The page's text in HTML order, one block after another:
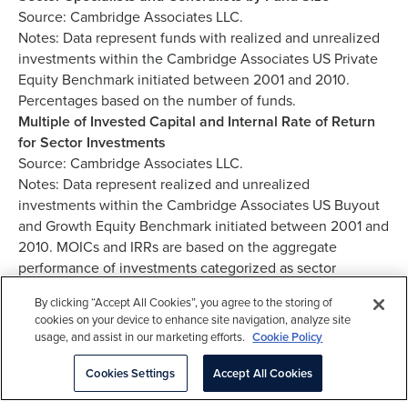
Source: Cambridge Associates LLC.
Notes: Data represent funds with realized and unrealized
investments within the Cambridge Associates US Private
Equity Benchmark initiated between 2001 and 2010.
Percentages based on the number of funds.
Multiple of Invested Capital and Internal Rate of Return
for Sector Investments
Source: Cambridge Associates LLC.
Notes: Data represent realized and unrealized
investments within the Cambridge Associates US Buyout
and Growth Equity Benchmark initiated between 2001 and
2010. MOICs and IRRs are based on the aggregate
performance of investments categorized as sector
and expenses.
Sector Specialist and Generalist MOIC by Initial
Investment Year
Source: Cambridge Associates LLC.
Notes: Data represent realized and unrealized
By clicking “Accept All Cookies”, you agree to the storing of
cookies on your device to enhance site navigation, analyze site
usage, and assist in our marketing efforts. Cookie Policy
Cookies Settings Accept All Cookies